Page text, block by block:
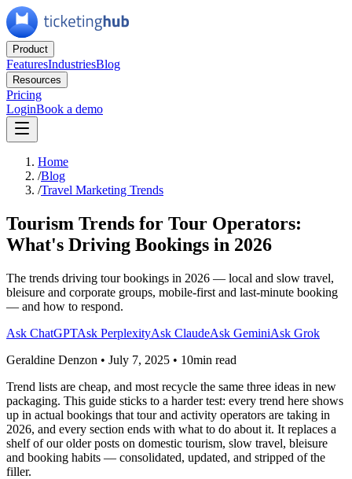
Product
FeaturesIndustriesBlog
Resources
Pricing
LoginBook a demo
Home
/Blog
/Travel Marketing Trends
Tourism Trends for Tour Operators:
What's Driving Bookings in 2026
The trends driving tour bookings in 2026 — local and slow travel,
bleisure and corporate groups, mobile-first and last-minute booking
— and how to respond.
Ask ChatGPTAsk PerplexityAsk ClaudeAsk GeminiAsk Grok
Geraldine Denzon • July 7, 2025 • 10min read
Trend lists are cheap, and most recycle the same three ideas in new
packaging. This guide sticks to a harder test: every trend here shows
up in actual bookings that tour and activity operators are taking in
2026, and every section ends with what to do about it. It replaces a
shelf of our older posts on domestic tourism, slow travel, bleisure
and booking habits — consolidated, updated, and stripped of the
filler.